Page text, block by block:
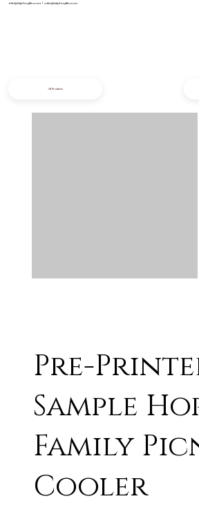
info@iziphogifts.co.za |sales@iziphogifts.co.za
Pre-
Sample
Family
Cooler
All Products